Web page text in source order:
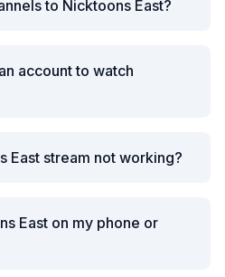
to Nicktoons East?
account to watch
East stream not working?
East on my phone or